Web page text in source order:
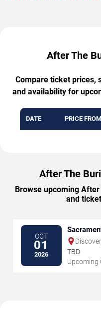
After The
Compare ticket prices,
and availability for
DATE PRICE FROM
After The
Browse upcoming
and
OCT
01
2026
TBD
Upcoming